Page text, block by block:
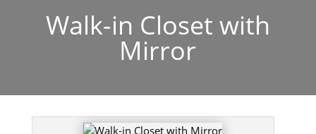
Walk-in Closet with
Mirror